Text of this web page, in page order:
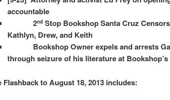
accountable
2ndStop Bookshop Santa Cruz
Kathlyn, Drew, and Keith
Bookshop Owner expels and arrests
through seizure of his literature at
Flashback to August 18, 2013 includes: